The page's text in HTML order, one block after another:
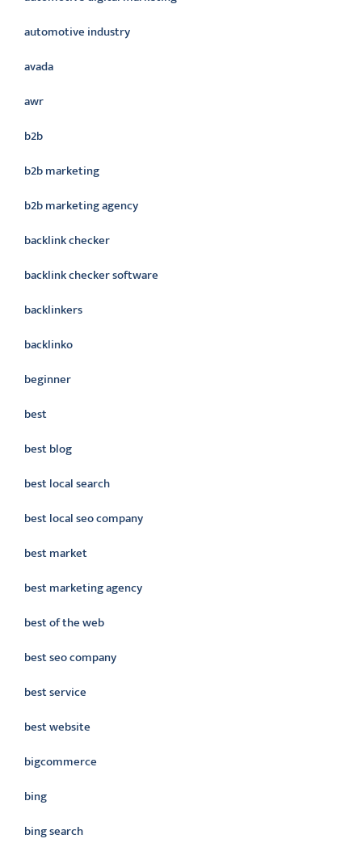
automotive industry
avada
awr
b2b
b2b marketing
b2b marketing agency
backlink checker
backlink checker software
backlinkers
backlinko
beginner
best
best blog
best local search
best local seo company
best market
best marketing agency
best of the web
best seo company
best service
best website
bigcommerce
bing
bing search